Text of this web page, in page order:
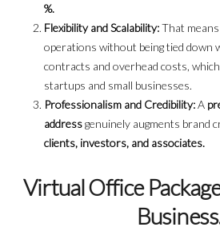
%.
Flexibility and Scalability:That
operations without being tied down
contracts and overhead costs,
startups and small businesses.
Professionalism and Credibility:A
addressgenuinely augments brand
clients, investors, and associates.
Virtual Office